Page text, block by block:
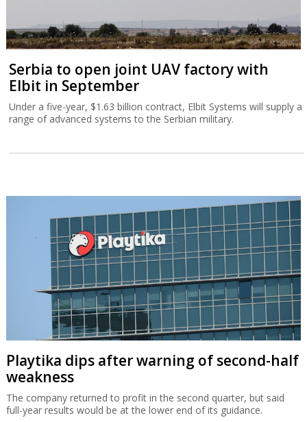
Serbia to open joint UAV factory with
Elbit in September
Under a five-year, $1.63 billion contract, Elbit Systems will supply a
range of advanced systems to the Serbian military.
Playtika dips after warning of second-half
weakness
The company returned to profit in the second quarter, but said
full-year results would be at the lower end of its guidance.